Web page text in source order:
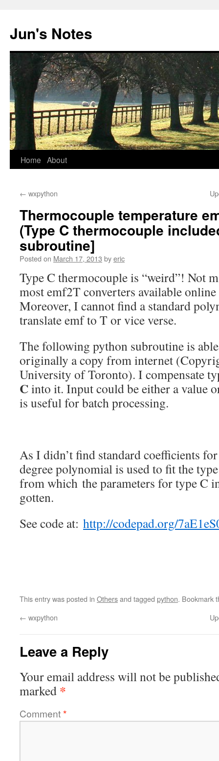
content
Jun's Notes
Home About
← wxpython
Thermocouple temperature
(Type C thermocouple
subroutine]
Posted on March 17, 2013 byeric
Type C thermocouple is “weird”! Not
most emf2T converters available
Moreover, I cannot find a standard
translate emf to T or vice verse.
The following python subroutine is
originally a copy from internet
University of Toronto). I compensate
Cinto it. Input could be either a value
is useful for batch processing.
As I didn’t find standard coefficients
degree polynomial is used to fit the
from which the parameters for type C
gotten.
See code at: http://codepad.org/
This entry was posted in Othersand tagged python. Bookmark
← wxpython
Leave a Reply
Your email address will not be
marked *
Comment*